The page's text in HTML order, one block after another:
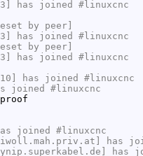
has joined #linuxcnc
by peer]
has joined #linuxcnc
by peer]
has joined #linuxcnc
has joined #linuxcnc
joined #linuxcnc
joined #linuxcnc
has
has